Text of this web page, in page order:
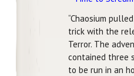
“Chaosium
trick with the
Terror. The
contained three
to be run in an